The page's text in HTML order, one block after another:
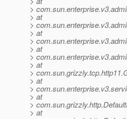
>
> at
>
> at
>
> at
>
> at
>
> at
>
> at
>
> at